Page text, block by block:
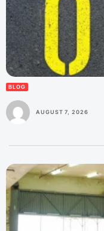
BLOG
AUGUST 7, 2026